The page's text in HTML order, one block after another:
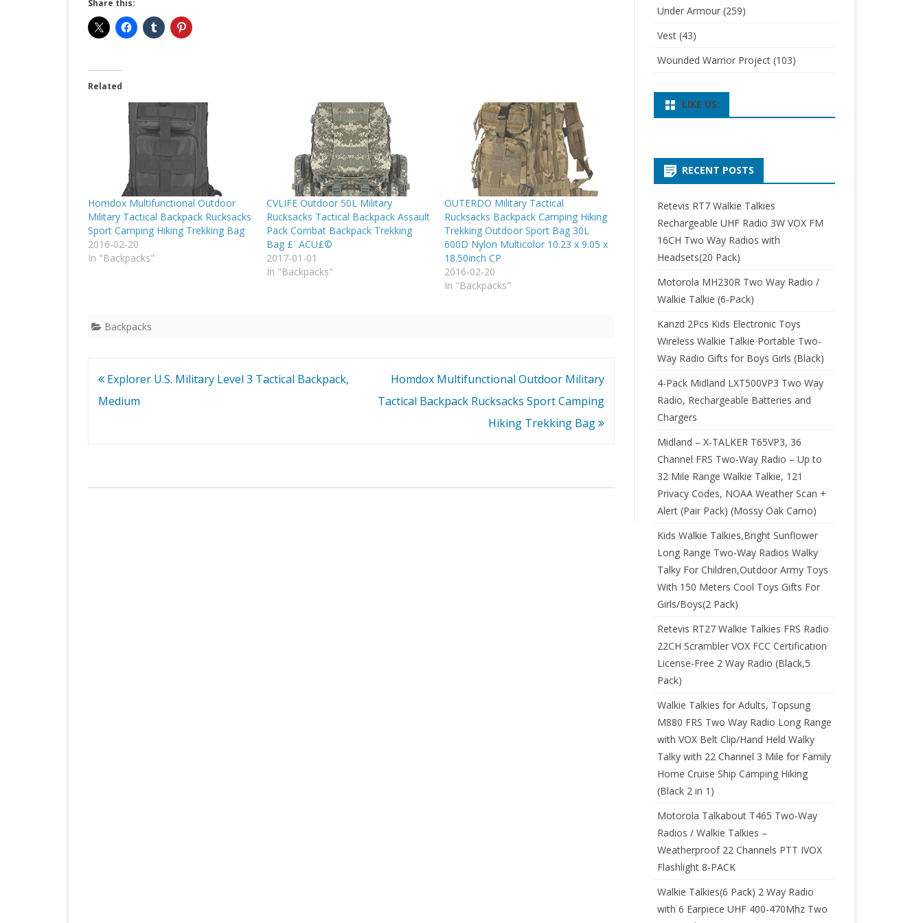
Share this:
Related
Homdox Multifunctional Outdoor
Military Tactical Backpack Rucksacks
Sport Camping Hiking Trekking Bag
2016-02-20
In "Backpacks"
CVLIFE Outdoor 50L Military
Rucksacks Tactical Backpack Assault
Pack Combat Backpack Trekking
Bag £¨ACU£©
2017-01-01
In "Backpacks"
OUTERDO Military Tactical
Rucksacks Backpack Camping Hiking
Trekking Outdoor Sport Bag 30L
600D Nylon Multicolor 10.23 x 9.05 x
18.50inch CP
2016-02-20
In "Backpacks"
Backpacks
Post
navigation
Explorer U.S. Military Level 3 Tactical Backpack,
Medium
Homdox Multifunctional Outdoor Military
Tactical Backpack Rucksacks Sport Camping
Hiking Trekking Bag
Under Armour(259)
Vest(43)
Wounded Warrior Project(103)
LIKE US:
RECENT POSTS
Retevis RT7 Walkie Talkies
Rechargeable UHF Radio 3W VOX FM
16CH Two Way Radios with
Headsets(20 Pack)
Motorola MH230R Two Way Radio /
Walkie Talkie (6-Pack)
Kanzd 2Pcs Kids Electronic Toys
Wireless Walkie Talkie Portable Two-
Way Radio Gifts for Boys Girls (Black)
4-Pack Midland LXT500VP3 Two Way
Radio, Rechargeable Batteries and
Chargers
Midland – X-TALKER T65VP3, 36
Channel FRS Two-Way Radio – Up to
32 Mile Range Walkie Talkie, 121
Privacy Codes, NOAA Weather Scan +
Alert (Pair Pack) (Mossy Oak Camo)
Kids Walkie Talkies,Bright Sunflower
Long Range Two-Way Radios Walky
Talky For Children,Outdoor Army Toys
With 150 Meters Cool Toys Gifts For
Girls/Boys(2 Pack)
Retevis RT27 Walkie Talkies FRS Radio
22CH Scrambler VOX FCC Certification
License-Free 2 Way Radio (Black,5
Pack)
Walkie Talkies for Adults, Topsung
M880 FRS Two Way Radio Long Range
with VOX Belt Clip/Hand Held Walky
Talky with 22 Channel 3 Mile for Family
Home Cruise Ship Camping Hiking
(Black 2 in 1)
Motorola Talkabout T465 Two-Way
Radios / Walkie Talkies –
Weatherproof 22 Channels PTT IVOX
Flashlight 8-PACK
Walkie Talkies(6 Pack) 2 Way Radio
with 6 Earpiece UHF 400-470Mhz Two